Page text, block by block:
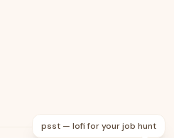
psst — lofi for your job hunt